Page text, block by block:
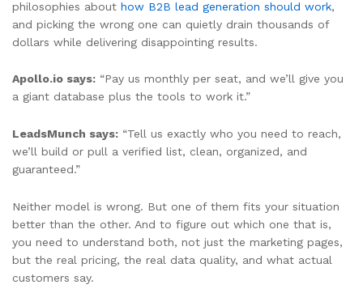
philosophies about how B2B lead generation should work,
and picking the wrong one can quietly drain thousands of
dollars while delivering disappointing results.
Apollo.io says: “Pay us monthly per seat, and we’ll give you
a giant database plus the tools to work it.”
LeadsMunch says: “Tell us exactly who you need to reach,
we’ll build or pull a verified list, clean, organized, and
guaranteed.”
Neither model is wrong. But one of them fits your situation
better than the other. And to figure out which one that is,
you need to understand both, not just the marketing pages,
but the real pricing, the real data quality, and what actual
customers say.